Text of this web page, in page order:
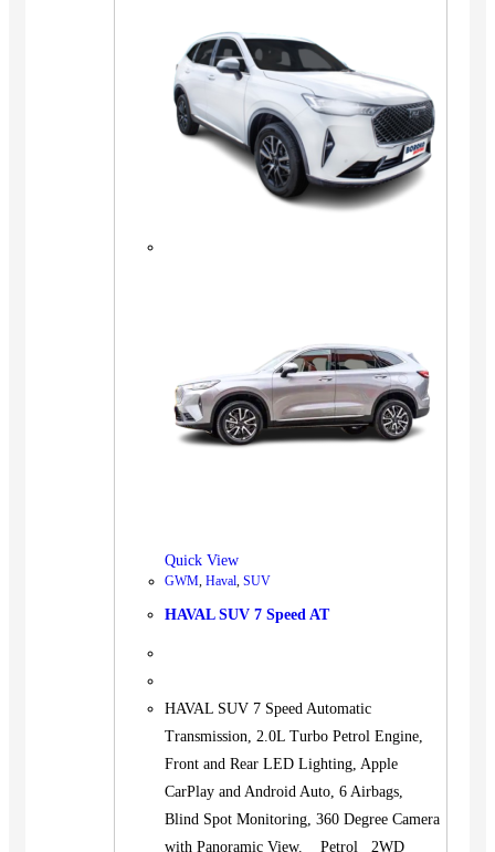
Quick View
GWM, Haval, SUV
HAVAL SUV 7 Speed AT
HAVAL SUV 7 Speed Automatic
Transmission, 2.0L Turbo Petrol Engine,
Front and Rear LED Lighting, Apple
CarPlay and Android Auto, 6 Airbags,
Blind Spot Monitoring, 360 Degree Camera
with Panoramic View. Petrol 2WD